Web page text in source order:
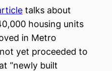
talks about
housing units
in Metro
yet proceeded to
“newly built